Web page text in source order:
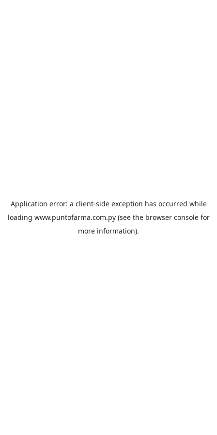
Application error: a client-side exception has occurred while
loading www.puntofarma.com.py(see the browser consolefor
more information).